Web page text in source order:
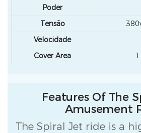
Poder
Tensão
Velocidade
Cover Area
Features Of The
Amusement
The Spiral Jet ride is a